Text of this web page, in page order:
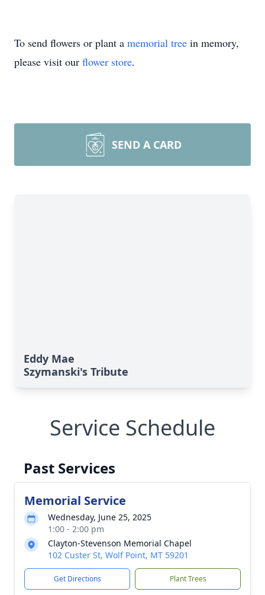
To send flowers or plant a memorial tree in memory,
please visit our flower store.
SEND A CARD
Eddy Mae
Szymanski's Tribute
Service Schedule
Past Services
Memorial Service
Wednesday, June 25, 2025
1:00 - 2:00 pm
Clayton-Stevenson Memorial Chapel
102 Custer St, Wolf Point, MT 59201
Get Directions Plant Trees